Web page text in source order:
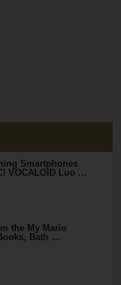
Smartphones
VOCALOID Luo …
the My Mario
Bath …